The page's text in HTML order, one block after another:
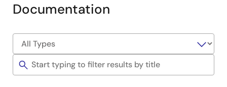
Documentation